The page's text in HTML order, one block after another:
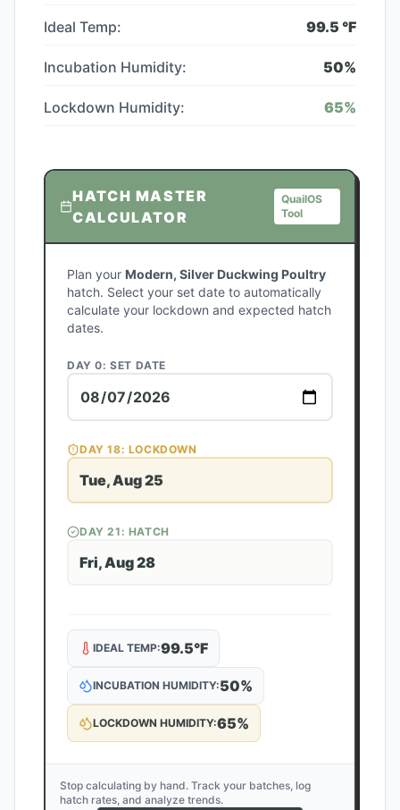
Ideal Temp: 99.5 °F
Incubation Humidity: 50%
Lockdown Humidity: 65%
HATCH MASTER
CALCULATOR
QuailOS
Tool
Plan your Modern, Silver Duckwing Poultry
hatch. Select your set date to automatically
calculate your lockdown and expected hatch
dates.
DAY 0: SET DATE
DAY18: LOCKDOWN
Tue, Aug 25
DAY21 : HATCH
Fri, Aug 28
IDEAL TEMP:99.5°F
INCUBATION HUMIDITY:50%
LOCKDOWN HUMIDITY:65%
Stop calculating by hand. Track your batches, log
hatch rates, and analyze trends.